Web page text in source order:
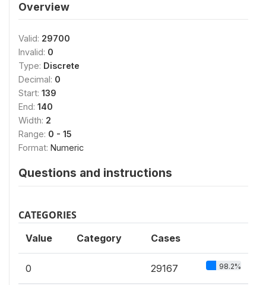
Overview
Valid: 29700
Invalid: 0
Type: Discrete
Decimal: 0
Start: 139
End: 140
Width: 2
Range: 0 - 15
Format: Numeric
Questions and instructions
CATEGORIES
Value Category Cases
0 29167 98.2%